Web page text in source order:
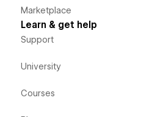
Marketplace
Learn & get help
Support
University
Courses